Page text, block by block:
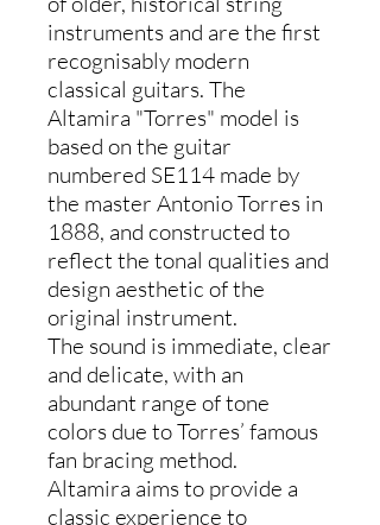
instruments and are the first
recognisably modern
classical guitars. The
Altamira "Torres" model is
based on the guitar
numbered SE114 made by
the master Antonio Torres in
1888, and constructed to
reflect the tonal qualities and
design aesthetic of the
original instrument.
The sound is immediate, clear
and delicate, with an
abundant range of tone
colors due to Torres’ famous
fan bracing method.
Altamira aims to provide a
classic experience to